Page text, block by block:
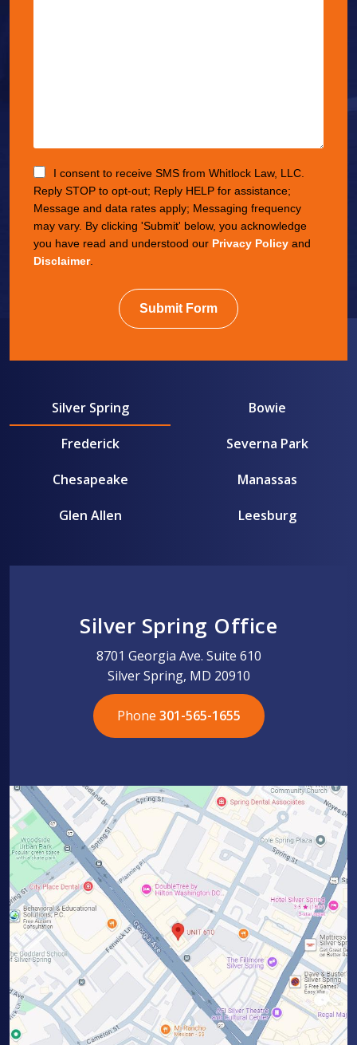
I consent to receive SMS from Whitlock Law, LLC.
Reply STOP to opt-out; Reply HELP for assistance;
Message and data rates apply; Messaging frequency
may vary. By clicking 'Submit' below, you acknowledge
you have read and understood our Privacy Policy and
Disclaimer.
Submit Form
Silver Spring Bowie
Frederick Severna Park
Chesapeake Manassas
Glen Allen Leesburg
Silver Spring Office
8701 Georgia Ave. Suite 610
Silver Spring, MD 20910
Phone 301-565-1655
301-565-1655
301-565-1655
703-576-5005
703-576-5005
703-576-5005
703-576-5005
301-565-1655